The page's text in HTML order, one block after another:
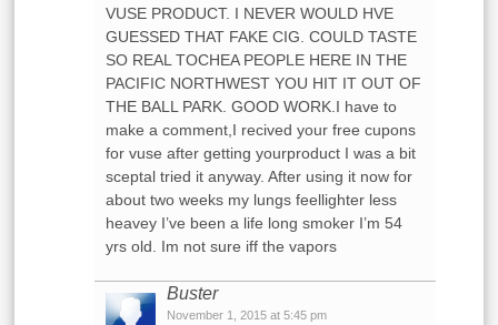
VUSE PRODUCT. I NEVER WOULD HVE
GUESSED THAT FAKE CIG. COULD TASTE
SO REAL TOCHEA PEOPLE HERE IN THE
PACIFIC NORTHWEST YOU HIT IT OUT OF
THE BALL PARK. GOOD WORK.I have to
make a comment,I recived your free cupons
for vuse after getting yourproduct I was a bit
sceptal tried it anyway. After using it now for
about two weeks my lungs feellighter less
heavey I’ve been a life long smoker I’m 54
yrs old. Im not sure iff the vapors
Buster
November 1, 2015 at 5:45 pm